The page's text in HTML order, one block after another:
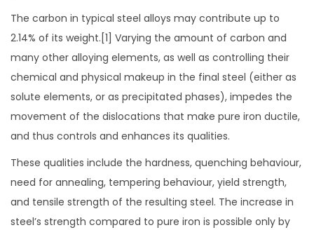
The carbon in typical steel alloys may contribute up to
2.14% of its weight.[1] Varying the amount of carbon and
many other alloying elements, as well as controlling their
chemical and physical makeup in the final steel (either as
solute elements, or as precipitated phases), impedes the
movement of the dislocations that make pure iron ductile,
and thus controls and enhances its qualities.
These qualities include the hardness, quenching behaviour,
need for annealing, tempering behaviour, yield strength,
and tensile strength of the resulting steel. The increase in
steel’s strength compared to pure iron is possible only by